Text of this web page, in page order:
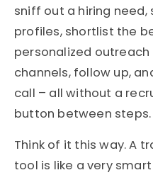
sniff out a hiring need,
profiles, shortlist the
personalized
channels, follow up,
call – all without a
button between steps.
Think of it this way. A
tool is like a very